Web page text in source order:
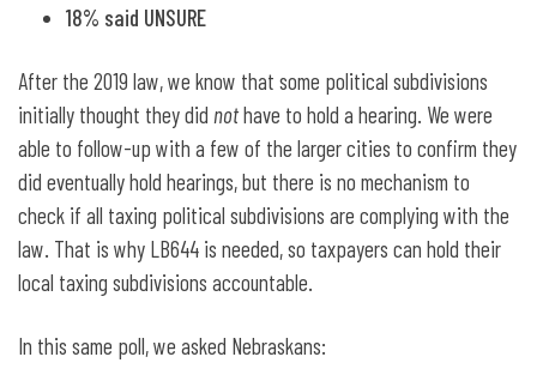
18% said UNSURE
After the 2019 law, we know that some political subdivisions
initially thought they did nothave to hold a hearing. We were
able to follow-up with a few of the larger cities to confirm they
did eventually hold hearings, but there is no mechanism to
check if all taxing political subdivisions are complying with the
law. That is why LB644 is needed, so taxpayers can hold their
local taxing subdivisions accountable.
In this same poll, we asked Nebraskans: